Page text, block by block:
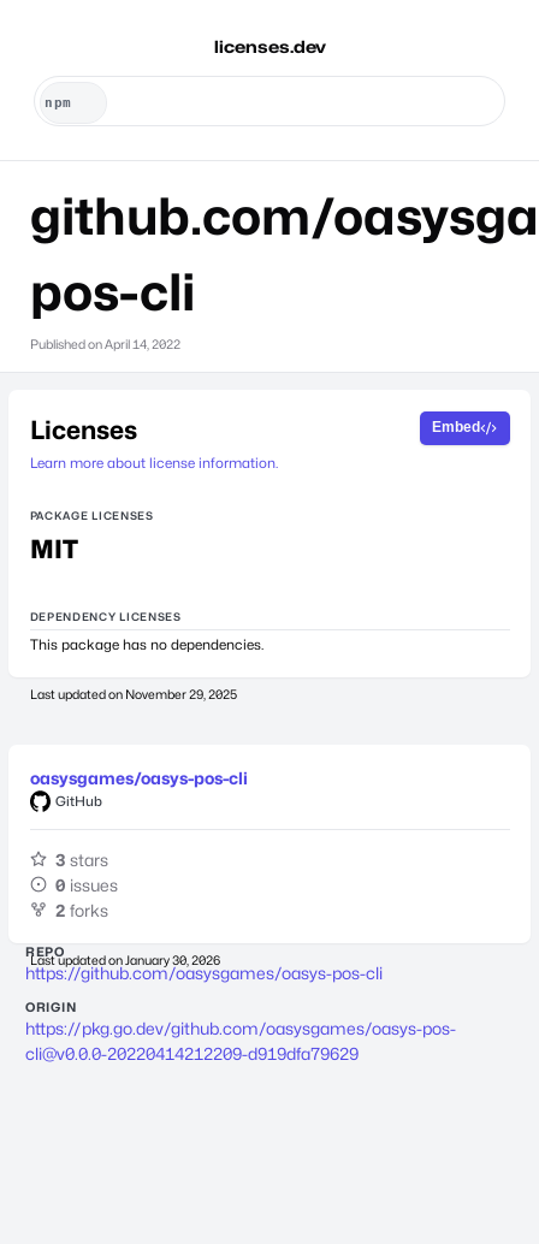
licenses.dev
github.com/
pos-cli
Published onApril 14, 2022
Licenses
Learn more about license information.
Embed
PACKAGE LICENSES
MIT
DEPENDENCY LICENSES
This package has no dependencies.
Last updated on November 29, 2025
oasysgames/oasys-pos-cli
GitHub
3 stars
0 issues
2 forks
Last updated on January 30, 2026
REPO
https://github.com/oasysgames/oasys-pos-cli
ORIGIN
https://pkg.go.dev/github.com/oasysgames/oasys-pos-
cli@v0.0.0-20220414212209-d919dfa79629